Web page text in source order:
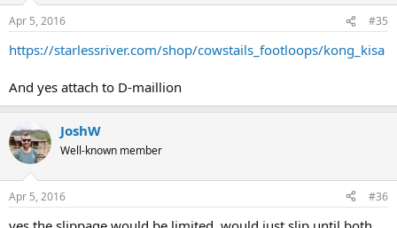
Apr 5, 2016 #35
https://starlessriver.com/shop/cowstails_footloops/kong_kisa
And yes attach to D-maillion
JoshW
Well-known member
Apr 5, 2016 #36